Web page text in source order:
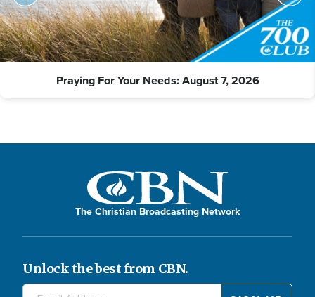
Praying For Your Needs: August 7, 2026
The Christian Broadcasting Network
Unlock the best from CBN.